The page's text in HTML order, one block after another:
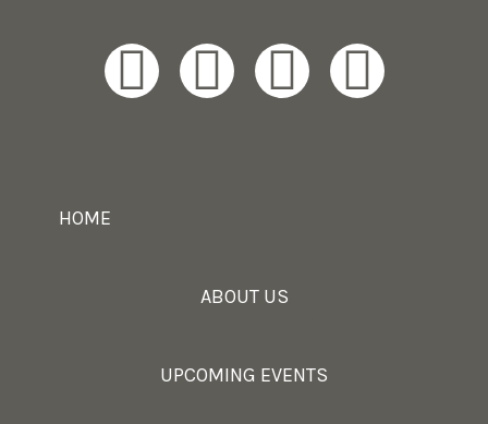
HOME
ABOUT US
UPCOMING EVENTS